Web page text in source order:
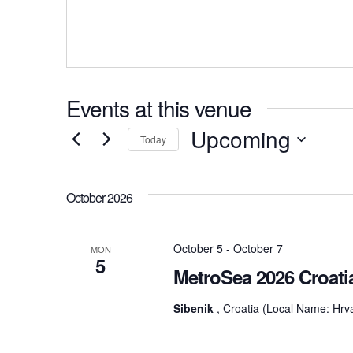
Events at this venue
Today Upcoming
October 2026
MON
5 MetroSea 2026
October 5- October 7
Sibenik , Croatia (Local Name: